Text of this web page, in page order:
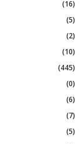
(16)
(5)
(2)
(10)
(445)
(0)
(6)
(7)
(5)